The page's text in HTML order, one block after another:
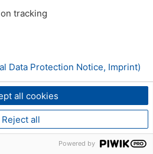
tracking
all cookies
Reject all
Data Protection Notice, Imprint)
Powered by